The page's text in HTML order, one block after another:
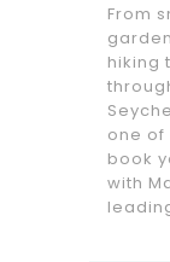
From
hiking
one of
book
with